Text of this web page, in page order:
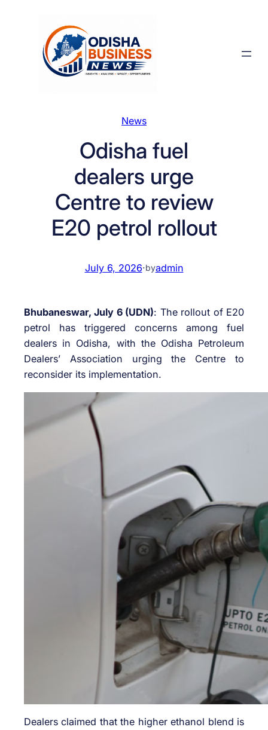
News
Odisha fuel
dealers urge
Centre to review
E20 petrol rollout
July 6, 2026·byadmin
Bhubaneswar, July 6 (UDN): The rollout of E20
petrol has triggered concerns among fuel
dealers in Odisha, with the Odisha Petroleum
Dealers’ Association urging the Centre to
reconsider its implementation.
Dealers claimed that the higher ethanol blend is